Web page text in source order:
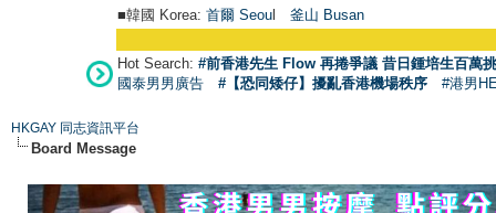
■韓國 Korea: 首爾 Seoul 釜山 Busan
Hot Search: #前香港先生 Flow 再捲爭議 昔日鍾培生百萬
國泰男男廣告
#【恐同矮仔】擾亂香港機場秩序 #港男
HKGAY 同志資訊平台
Board Message